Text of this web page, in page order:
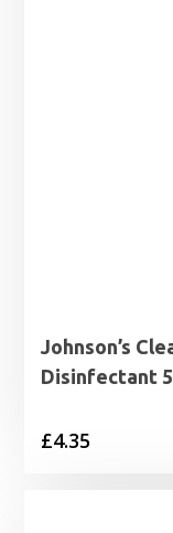
Johnson’s
Disinfectant
£4.35